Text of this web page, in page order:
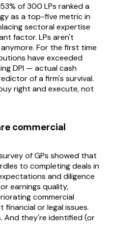
of 300 LPs ranked a
as a top-five metric in
sectoral expertise
factor. LPs aren't
For the first time
have exceeded
DPI — actual cash
of a firm's survival.
right and execute, not
commercial
of GPs showed that
to completing deals in
and diligence
earnings quality,
commercial
financial or legal issues.
And they're identified (or